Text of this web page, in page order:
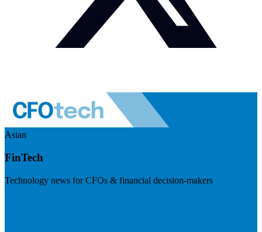
Asian
FinTech
Technology news for CFOs & financial decision-makers